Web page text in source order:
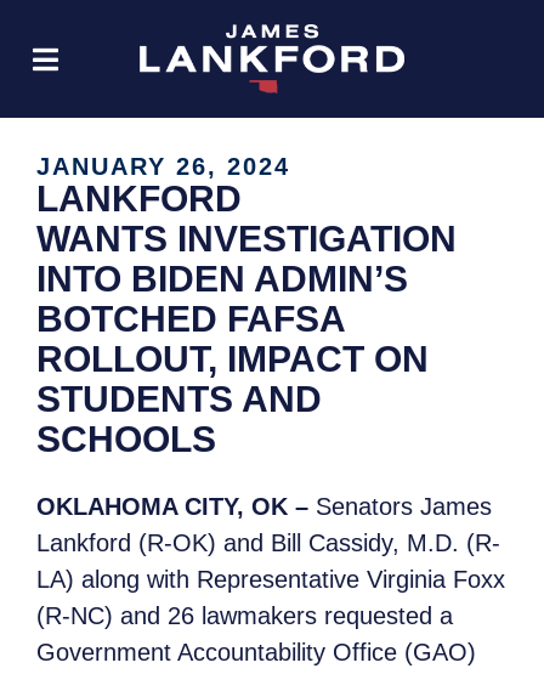
JANUARY 26, 2024
LANKFORD
WANTS INVESTIGATION
INTO BIDEN ADMIN’S
BOTCHED FAFSA
ROLLOUT, IMPACT ON
STUDENTS AND
SCHOOLS
OKLAHOMA CITY, OK – Senators James
Lankford (R-OK) and Bill Cassidy, M.D. (R-
LA) along with Representative Virginia Foxx
(R-NC) and 26 lawmakers requested a
Government Accountability Office (GAO)